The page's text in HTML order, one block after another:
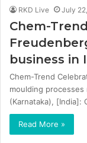
RKD Live July
Chem-
business in
Chem-Trend
moulding
(Karnataka), [India]:
Read More »